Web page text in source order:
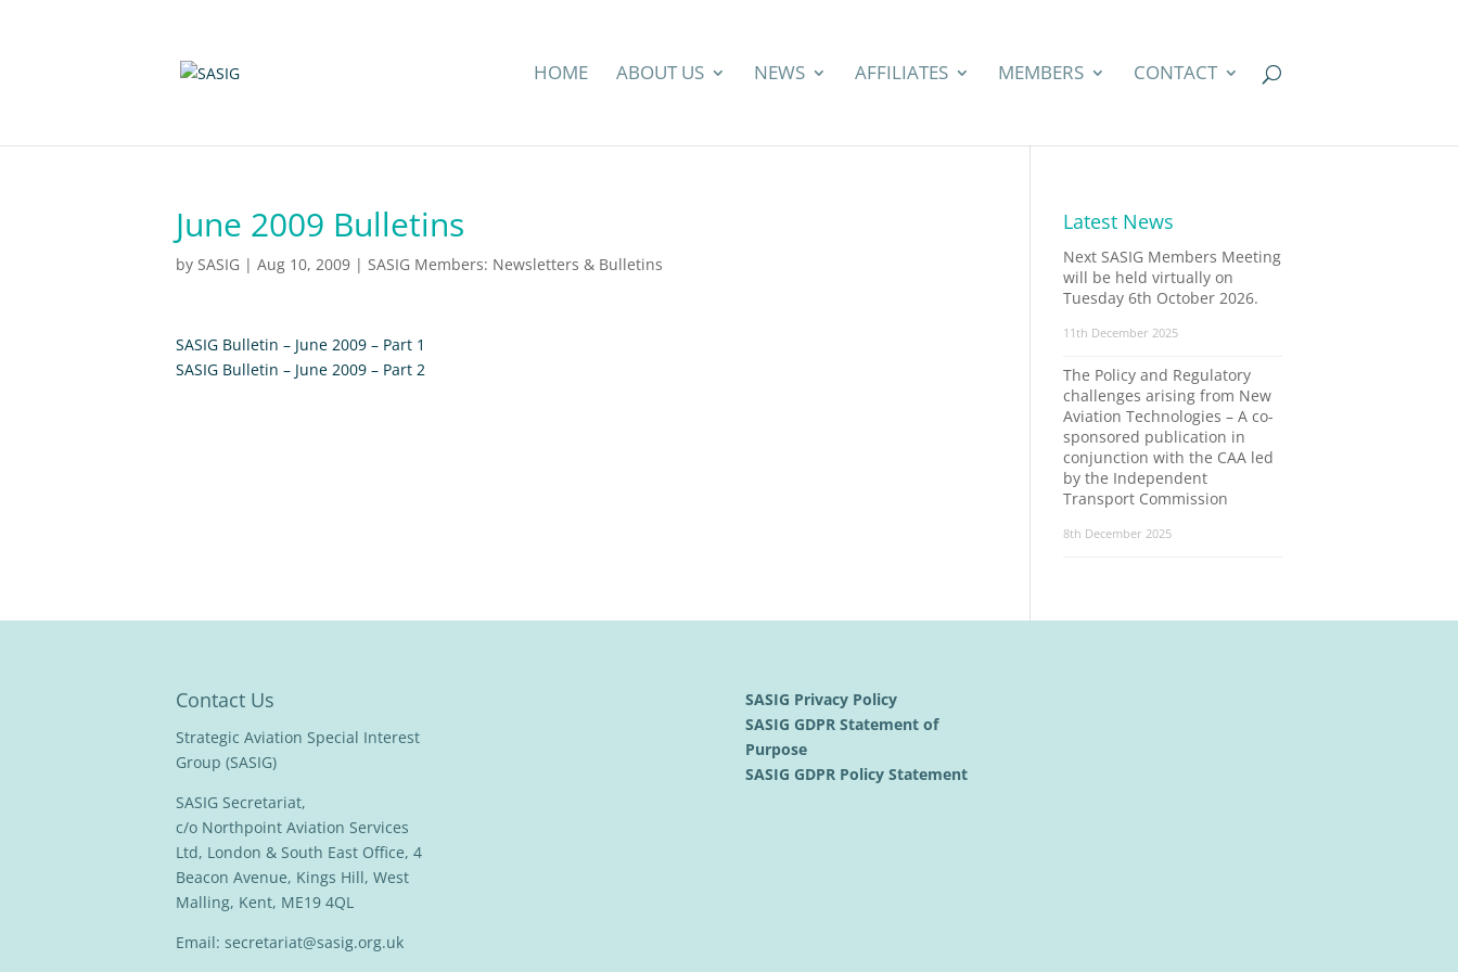
HOME ABOUT US NEWS AFFILIATES MEMBERS CONTACT
June 2009 Bulletins
by SASIG | Aug 10, 2009 | SASIG Members: Newsletters & Bulletins
SASIG Bulletin – June 2009 – Part 1
SASIG Bulletin – June 2009 – Part 2
Latest News
Next SASIG Members Meeting
will be held virtually on
Tuesday 6th October 2026.
11th December 2025
The Policy and Regulatory
challenges arising from New
Aviation Technologies – A co-
sponsored publication in
conjunction with the CAA led
by the Independent
Transport Commission
8th December 2025
Contact Us
Strategic Aviation Special Interest
Group (SASIG)
SASIG Secretariat,
c/o Northpoint Aviation Services
Ltd, London & South East Office, 4
Beacon Avenue, Kings Hill, West
Malling, Kent, ME19 4QL
Email: secretariat@sasig.org.uk
SASIG Privacy Policy
SASIG GDPR Statement of
Purpose
SASIG GDPR Policy Statement